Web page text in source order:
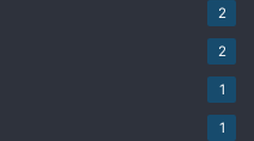
2
2
1
1